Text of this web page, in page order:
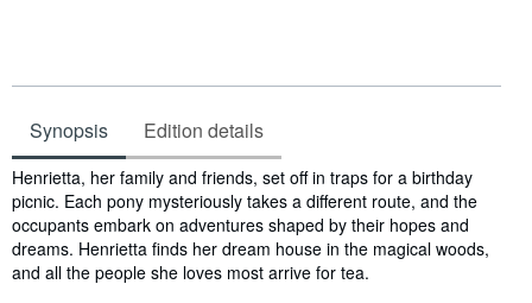
Synopsis Edition details
Synopsis
Henrietta, her family and friends, set off in traps for a birthday
picnic. Each pony mysteriously takes a different route, and the
occupants embark on adventures shaped by their hopes and
dreams. Henrietta finds her dream house in the magical woods,
and all the people she loves most arrive for tea.